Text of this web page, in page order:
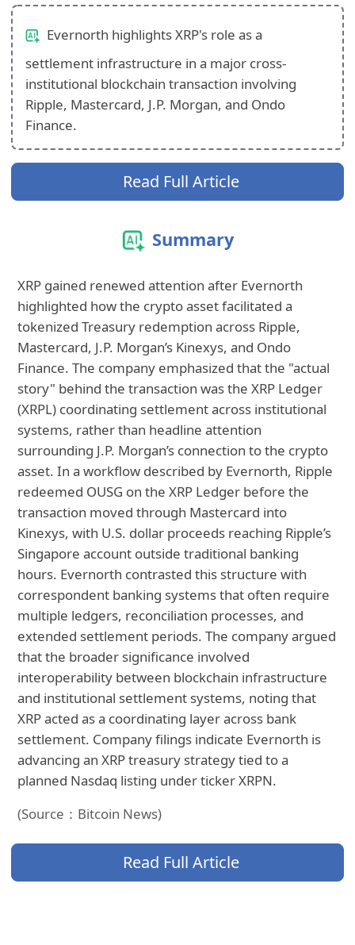
Evernorth highlights XRP's role as a
settlement infrastructure in a major cross-
institutional blockchain transaction involving
Ripple, Mastercard, J.P. Morgan, and Ondo
Finance.
Read Full Article
Summary
XRP gained renewed attention after Evernorth
highlighted how the crypto asset facilitated a
tokenized Treasury redemption across Ripple,
Mastercard, J.P. Morgan’s Kinexys, and Ondo
Finance. The company emphasized that the "actual
story" behind the transaction was the XRP Ledger
(XRPL) coordinating settlement across institutional
systems, rather than headline attention
surrounding J.P. Morgan’s connection to the crypto
asset. In a workflow described by Evernorth, Ripple
redeemed OUSG on the XRP Ledger before the
transaction moved through Mastercard into
Kinexys, with U.S. dollar proceeds reaching Ripple’s
Singapore account outside traditional banking
hours. Evernorth contrasted this structure with
correspondent banking systems that often require
multiple ledgers, reconciliation processes, and
extended settlement periods. The company argued
that the broader significance involved
interoperability between blockchain infrastructure
and institutional settlement systems, noting that
XRP acted as a coordinating layer across bank
settlement. Company filings indicate Evernorth is
advancing an XRP treasury strategy tied to a
planned Nasdaq listing under ticker XRPN.
(Source：Bitcoin News)
Read Full Article